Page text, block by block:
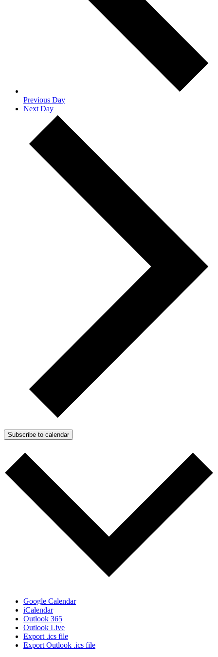
Previous Day
Next Day
Subscribe to calendar
Google Calendar
iCalendar
Outlook 365
Outlook Live
Export .ics file
Export Outlook .ics file